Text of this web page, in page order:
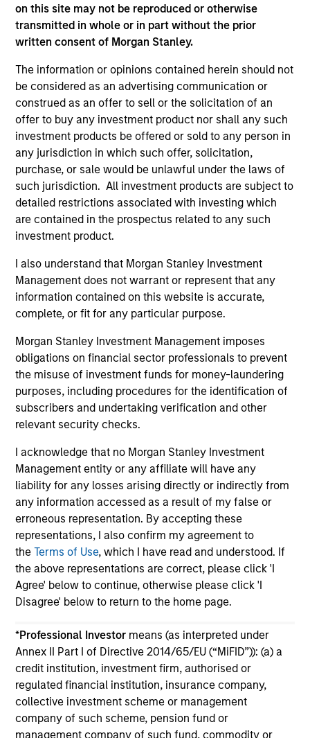
on this site may not be reproduced or otherwise
transmitted in whole or in part without the prior
written consent of Morgan Stanley.
The information or opinions contained herein should not
be considered as an advertising communication or
construed as an offer to sell or the solicitation of an
offer to buy any investment product nor shall any such
investment products be offered or sold to any person in
any jurisdiction in which such offer, solicitation,
purchase, or sale would be unlawful under the laws of
such jurisdiction. All investment products are subject to
detailed restrictions associated with investing which
are contained in the prospectus related to any such
investment product.
I also understand that Morgan Stanley Investment
Management does not warrant or represent that any
information contained on this website is accurate,
complete, or fit for any particular purpose.
Morgan Stanley Investment Management imposes
obligations on financial sector professionals to prevent
the misuse of investment funds for money-laundering
purposes, including procedures for the identification of
subscribers and undertaking verification and other
relevant security checks.
I acknowledge that no Morgan Stanley Investment
Management entity or any affiliate will have any
liability for any losses arising directly or indirectly from
any information accessed as a result of my false or
erroneous representation. By accepting these
representations, I also confirm my agreement to
theTerms of Use, which I have read and understood. If
the above representations are correct, please click 'I
Agree' below to continue, otherwise please click 'I
Disagree' below to return to the home page.
*Professional Investor means (as interpreted under
Annex II Part I of Directive 2014/65/EU (“MiFID”)): (a) a
credit institution, investment firm, authorised or
regulated financial institution, insurance company,
collective investment scheme or management
company of such scheme, pension fund or
management company of such fund, commodity or
PRESS RELEASE
MSCP Acquires Apex Companies
Investment funds managed by Morgan Stanley
Capital Partners (“MSCP”), the middle-market
focused private equity team at Morgan Stanley
Investment Management, have acquired Apex
Companies (“Apex” or the “Company”), a
leading provider of end-to-end environmental
Sentinel Capital Partners (“Sentinel”).
01-FEB-2023
May not represent all Team Members.
The information on this page is for informational
purposes only. The information contained herein does
not constitute and should not be construed as an
offering of advisory services or an offer to sell or a
solicitation of an offer to buy any securities in any
jurisdiction in which such offer or solicitation,
purchase or sale would be unlawful under the
securities, insurance or other laws of such jurisdiction.
All investing involves risks, including a loss of principal.
Please refer to the strategy detail page for important
information on the strategy, including additional risk
considerations.